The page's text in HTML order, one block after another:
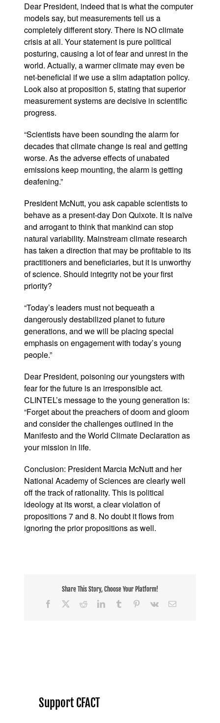
Dear President, indeed that is what the computer
models say, but measurements tell us a
completely different story. There is NO climate
crisis at all. Your statement is pure political
posturing, causing a lot of fear and unrest in the
world. Actually, a warmer climate may even be
net-beneficial if we use a slim adaptation policy.
Look also at proposition 5, stating that superior
measurement systems are decisive in scientific
progress.
“Scientists have been sounding the alarm for
decades that climate change is real and getting
worse. As the adverse effects of unabated
emissions keep mounting, the alarm is getting
deafening.”
President McNutt, you ask capable scientists to
behave as a present-day Don Quixote. It is naïve
and arrogant to think that mankind can stop
natural variability. Mainstream climate research
has taken a direction that may be profitable to its
practitioners and beneficiaries, but it is unworthy
of science. Should integrity not be your first
priority?
“Today’s leaders must not bequeath a
dangerously destabilized planet to future
generations, and we will be placing special
emphasis on engagement with today’s young
people.”
Dear President, poisoning our youngsters with
fear for the future is an irresponsible act.
CLINTEL’s message to the young generation is:
“Forget about the preachers of doom and gloom
and consider the challenges outlined in the
Manifesto and the World Climate Declaration as
your mission in life.
Conclusion: President Marcia McNutt and her
National Academy of Sciences are clearly well
off the track of rationality. This is political
ideology at its worst, a clear violation of
propositions 7 and 8. No doubt it flows from
ignoring the prior propositions as well.
Share This Story, Choose Your Platform!
Facebook
RedditLinkedInTumblr Pinterest
Vk Email
Support CFACT